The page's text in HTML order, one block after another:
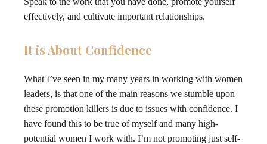
effectively, and cultivate important relationships.
It is About Confidence
What I’ve seen in my many years in working with women
leaders, is that one of the main reasons we stumble upon
these promotion killers is due to issues with confidence. I
have found this to be true of myself and many high-
potential women I work with. I’m not promoting just self-